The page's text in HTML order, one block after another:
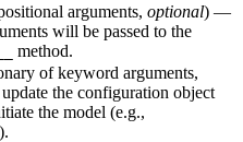
arguments, optional) —
will be passed to the
method.
of keyword arguments,
the configuration object
the model (e.g.,
).